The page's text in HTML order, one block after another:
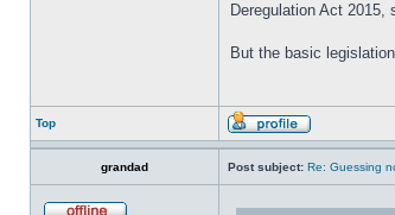
Deregulation Act
But the basic
Top
grandad Post subject: Re: Guessing